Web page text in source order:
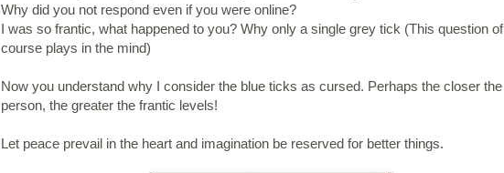
Why did you not respond even if you were online?
I was so frantic, what happened to you? Why only a single grey tick (This question of
course plays in the mind)
Now you understand why I consider the blue ticks as cursed. Perhaps the closer the
person, the greater the frantic levels!
Let peace prevail in the heart and imagination be reserved for better things.